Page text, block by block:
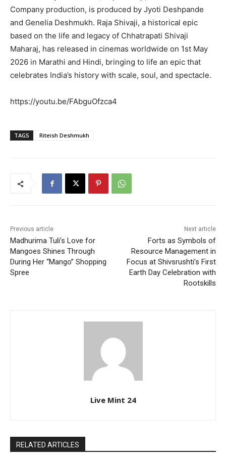
Company production, is produced by Jyoti Deshpande
and Genelia Deshmukh. Raja Shivaji, a historical epic
based on the life and legacy of Chhatrapati Shivaji
Maharaj, has released in cinemas worldwide on 1st May
2026 in Marathi and Hindi, bringing to life an epic that
celebrates India’s history with scale, soul, and spectacle.
https://youtu.be/FAbguOfzca4
TAGS Riteish Deshmukh
Previous article
Madhurima Tuli’s Love for
Mangoes Shines Through
During Her “Mango” Shopping
Spree
Next article
Forts as Symbols of
Resource Management in
Focus at Shivsrushti’s First
Earth Day Celebration with
Rootskills
Live Mint 24
RELATED ARTICLES